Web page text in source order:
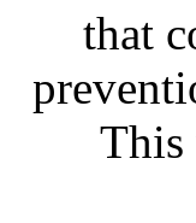
that
This